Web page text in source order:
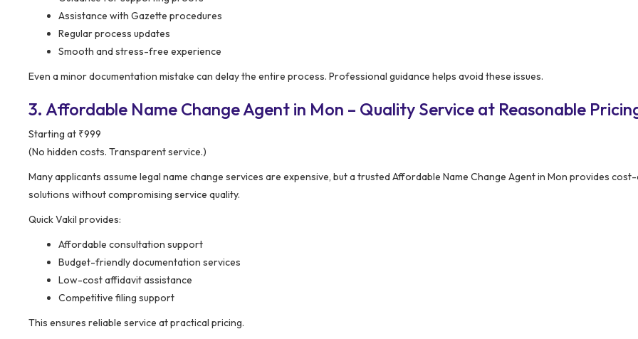
Assistance with Gazette procedures
Regular process updates
Smooth and stress-free experience
Even a minor documentation mistake can delay the entire process. Professional guidance helps avoid these issues.
3. Affordable Name Change Agent in Mon – Quality Service at Reasonable
Starting at ₹999
(No hidden costs. Transparent service.)
Many applicants assume legal name change services are expensive, but a trusted Affordable Name Change Agent in Mon provides
solutions without compromising service quality.
Quick Vakil provides:
Affordable consultation support
Budget-friendly documentation services
Low-cost affidavit assistance
Competitive filing support
This ensures reliable service at practical pricing.